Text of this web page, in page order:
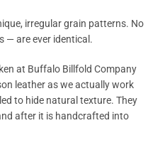
irregular grain patterns. No
— are ever identical.
at Buffalo Billfold Company
leather as we actually work
to hide natural texture. They
after it is handcrafted into